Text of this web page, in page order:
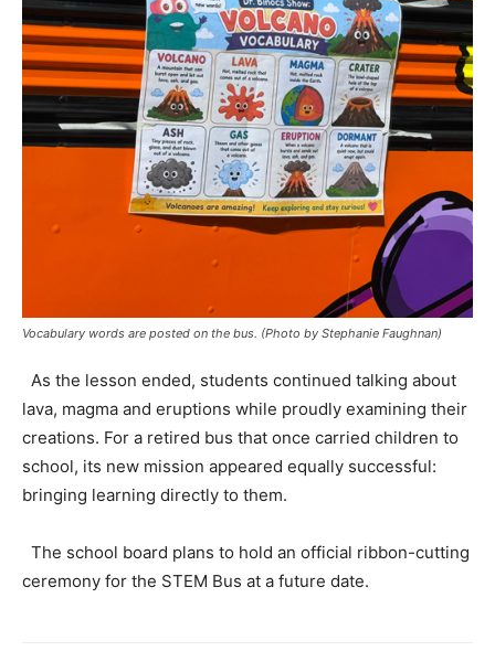
Vocabulary words are posted on the bus. (Photo by Stephanie Faughnan)
As the lesson ended, students continued talking about
lava, magma and eruptions while proudly examining their
creations. For a retired bus that once carried children to
school, its new mission appeared equally successful:
bringing learning directly to them.
The school board plans to hold an official ribbon-cutting
ceremony for the STEM Bus at a future date.